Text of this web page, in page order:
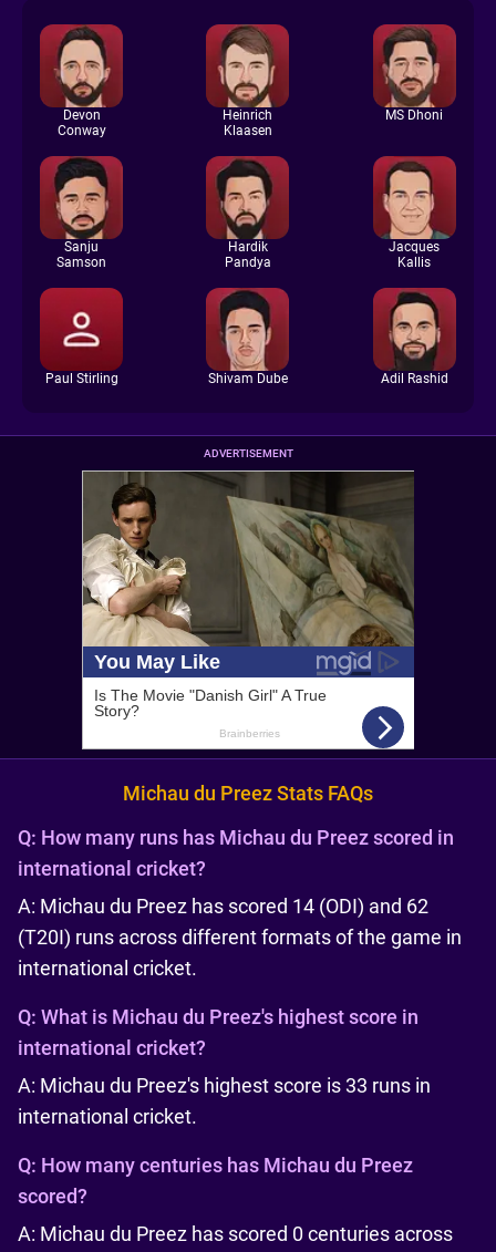
Devon
Conway
Heinrich
Klaasen
MS Dhoni
Sanju
Samson
Hardik
Pandya
Jacques
Kallis
Paul Stirling Shivam Dube Adil Rashid
ADVERTISEMENT
Michau du Preez Stats FAQs
Q: How many runs has Michau du Preez scored in
international cricket?
A: Michau du Preez has scored 14 (ODI) and 62
(T20I) runs across different formats of the game in
international cricket.
Q: What is Michau du Preez's highest score in
international cricket?
A: Michau du Preez's highest score is 33 runs in
international cricket.
Q: How many centuries has Michau du Preez
scored?
A: Michau du Preez has scored 0 centuries across